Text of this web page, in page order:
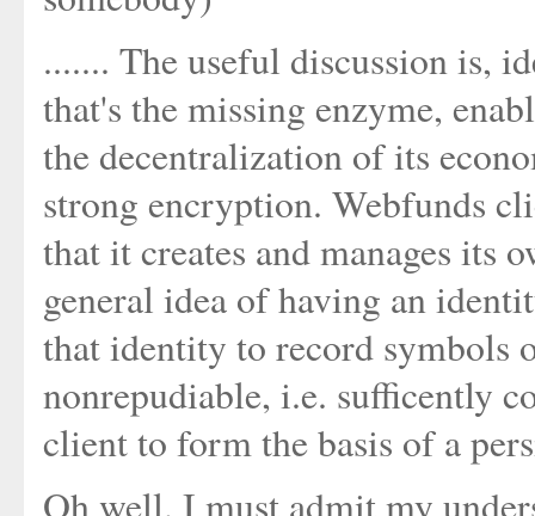
....... The useful discussion is,
that's the missing enzyme,
the decentralization of its
strong encryption. Webfunds
that it creates and manages its
general idea of having an
that identity to record symbols
nonrepudiable, i.e. sufficently
client to form the basis of a
Oh well. I must admit my